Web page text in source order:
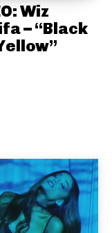
Wiz
– “Black